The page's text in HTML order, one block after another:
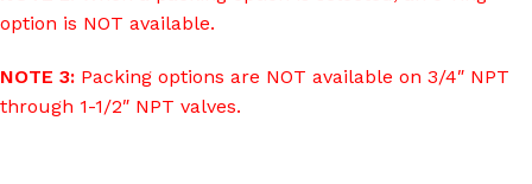
option is NOT available.
NOTE 3: Packing options are NOT available on 3/4″ NPT
through 1-1/2″ NPT valves.